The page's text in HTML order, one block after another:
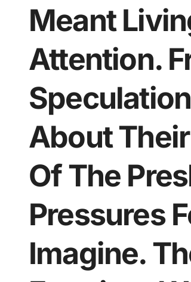
Meant
Attention.
About
Of The
Pressures
Imagine.